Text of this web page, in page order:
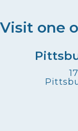
Visit one